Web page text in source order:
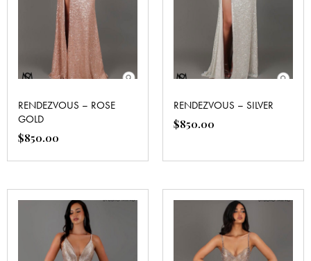
RENDEZVOUS – ROSE
GOLD
$850.00
RENDEZVOUS – SILVER
$850.00